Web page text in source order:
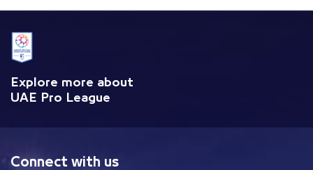
Explore more about
UAE Pro League
Connect with us